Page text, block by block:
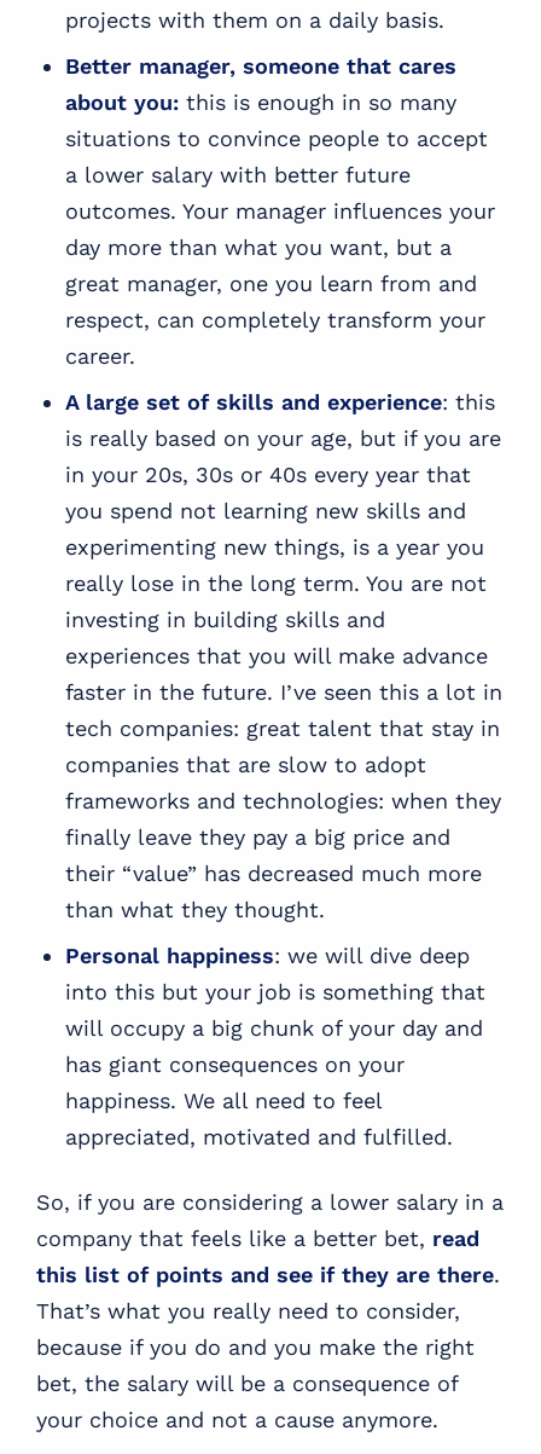
projects with them on a daily basis.
Better manager, someone that cares
about you: this is enough in so many
situations to convince people to accept
a lower salary with better future
outcomes. Your manager influences your
day more than what you want, but a
great manager, one you learn from and
respect, can completely transform your
career.
A large set of skills and experience: this
is really based on your age, but if you are
in your 20s, 30s or 40s every year that
you spend not learning new skills and
experimenting new things, is a year you
really lose in the long term. You are not
investing in building skills and
experiences that you will make advance
faster in the future. I’ve seen this a lot in
tech companies: great talent that stay in
companies that are slow to adopt
frameworks and technologies: when they
finally leave they pay a big price and
their “value” has decreased much more
than what they thought.
Personal happiness: we will dive deep
into this but your job is something that
will occupy a big chunk of your day and
has giant consequences on your
happiness. We all need to feel
appreciated, motivated and fulfilled.
So, if you are considering a lower salary in a
company that feels like a better bet, read
this list of points and see if they are there.
That’s what you really need to consider,
because if you do and you make the right
bet, the salary will be a consequence of
your choice and not a cause anymore.